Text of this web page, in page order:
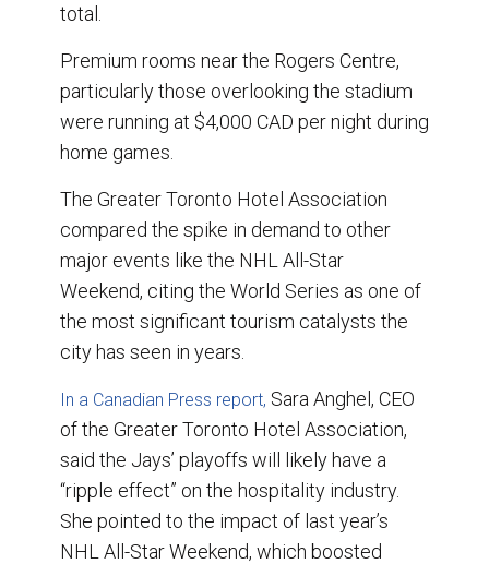
total.
Premium rooms near the Rogers Centre,
particularly those overlooking the stadium
were running at $4,000 CAD per night during
home games.
The Greater Toronto Hotel Association
compared the spike in demand to other
major events like the NHL All-Star
Weekend, citing the World Series as one of
the most significant tourism catalysts the
city has seen in years.
In a Canadian Press report, Sara Anghel, CEO
of the Greater Toronto Hotel Association,
said the Jays’ playoffs will likely have a
“ripple effect” on the hospitality industry.
She pointed to the impact of last year’s
NHL All-Star Weekend, which boosted